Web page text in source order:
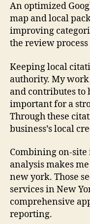
An optimized
map and local
improving
the review
Keeping local
authority. My
and contributes to
important for a
Through these
business’s local
Combining on-
analysis makes
new york. Those
services in New
comprehensive
reporting.